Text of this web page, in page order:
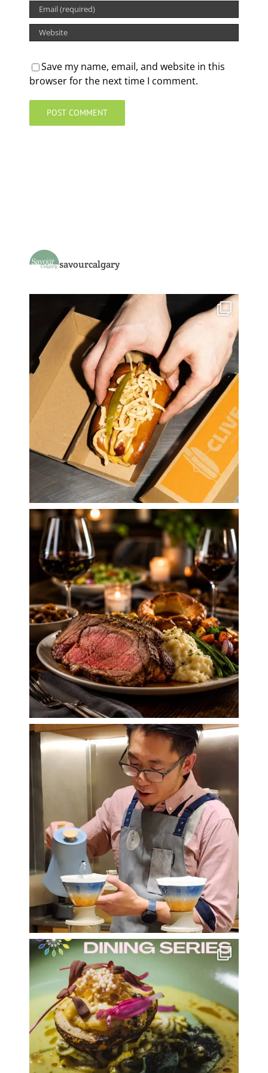
Save my name, email, and website in this
browser for the next time I comment.
savourcalgary